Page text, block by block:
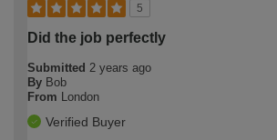
5
Did the job perfectly
Submitted 2 years ago
By Bob
From
London
Verified Buyer